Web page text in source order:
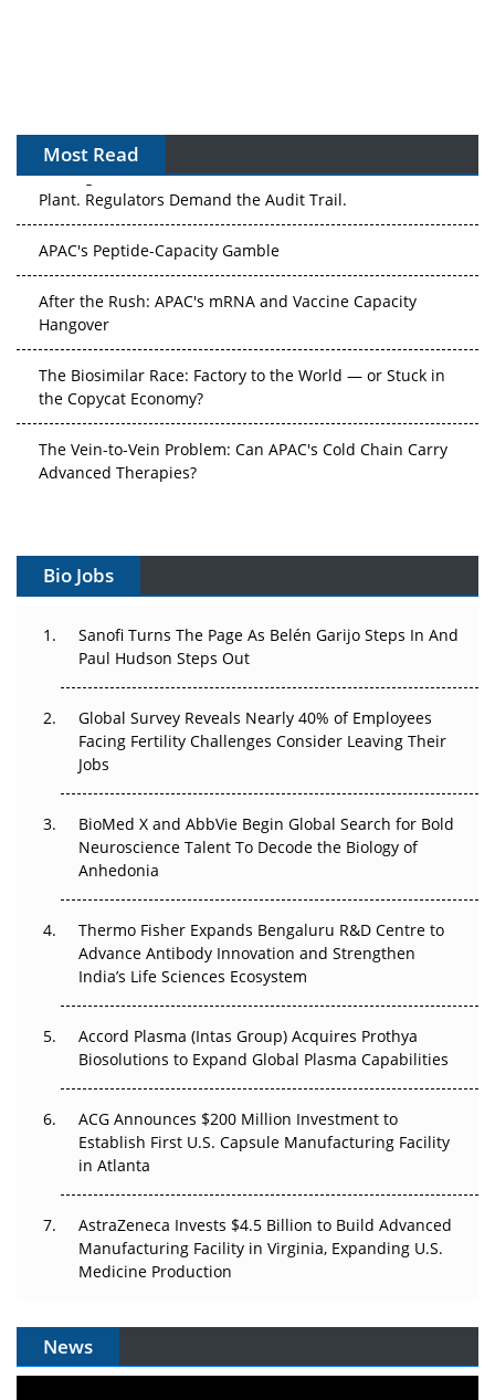
Most Read
The Algorithm on the GMP Floor: AI Promises a Smarter
Plant. Regulators Demand the Audit Trail.
APAC's Peptide-Capacity Gamble
After the Rush: APAC's mRNA and Vaccine Capacity
Hangover
The Biosimilar Race: Factory to the World — or Stuck in
the Copycat Economy?
The Vein-to-Vein Problem: Can APAC's Cold Chain Carry
Advanced Therapies?
Can APAC Build Radioligand Therapy Before the Atoms
The Great Biopharma Reset: 50 Developments That
Changed Everything in H1 2026
Beyond the Trial: Can Real-World Evidence Earn
Regulatory Trust in APAC?
Go Next
Can APAC Biomanufacturing Decarbonise Without
Pricing Itself Out?
Bio Jobs
Sanofi Turns The Page As Belén Garijo Steps In And
Paul Hudson Steps Out
Global Survey Reveals Nearly 40% of Employees
Facing Fertility Challenges Consider Leaving Their
Jobs
BioMed X and AbbVie Begin Global Search for Bold
Neuroscience Talent To Decode the Biology of
Anhedonia
Thermo Fisher Expands Bengaluru R&D Centre to
Advance Antibody Innovation and Strengthen
India’s Life Sciences Ecosystem
Accord Plasma (Intas Group) Acquires Prothya
Biosolutions to Expand Global Plasma Capabilities
ACG Announces $200 Million Investment to
Establish First U.S. Capsule Manufacturing Facility
in Atlanta
AstraZeneca Invests $4.5 Billion to Build Advanced
Manufacturing Facility in Virginia, Expanding U.S.
Medicine Production
News